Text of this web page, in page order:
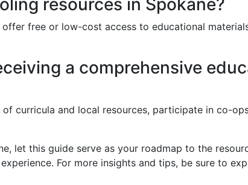
resources in Spokane?
free or low-cost access to educational
a comprehensive
curricula and local resources, participate in co-
let this guide serve as your roadmap to the
For more insights and tips, be sure to